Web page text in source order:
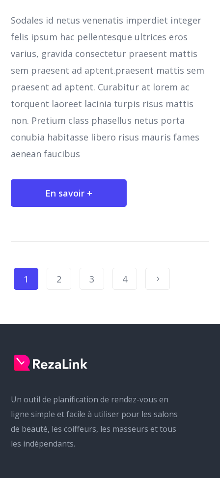
Sodales id netus venenatis imperdiet integer
felis ipsum hac pellentesque ultrices eros
varius, gravida consectetur praesent mattis
sem praesent ad aptent.praesent mattis sem
praesent ad aptent. Curabitur at lorem ac
torquent laoreet lacinia turpis risus mattis
non. Pretium class phasellus netus porta
conubia habitasse libero risus mauris fames
aenean faucibus
En savoir +
1 2 3 4
Un outil de planification de rendez-vous en
ligne simple et facile à utiliser pour les salons
de beauté, les coiffeurs, les masseurs et tous
les indépendants.